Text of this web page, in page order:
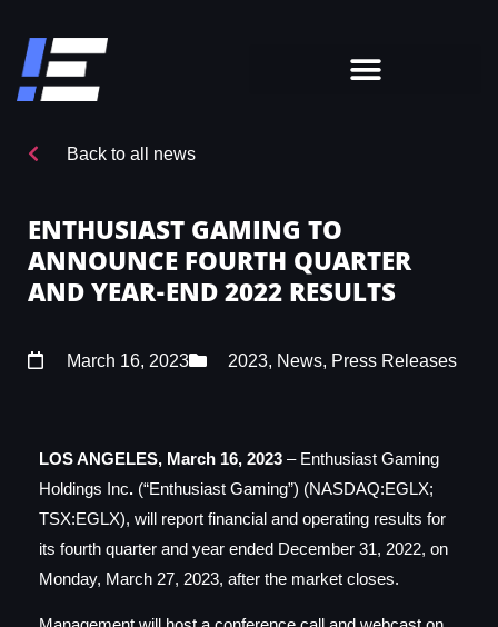
Back to all news
ENTHUSIAST GAMING TO
ANNOUNCE FOURTH QUARTER
AND YEAR-END 2022 RESULTS
March 16, 2023 2023, News, Press Releases
LOS ANGELES, March 16, 2023 – Enthusiast Gaming
Holdings Inc. (“Enthusiast Gaming”) (NASDAQ:EGLX;
TSX:EGLX), will report financial and operating results for
its fourth quarter and year ended December 31, 2022, on
Monday, March 27, 2023, after the market closes.